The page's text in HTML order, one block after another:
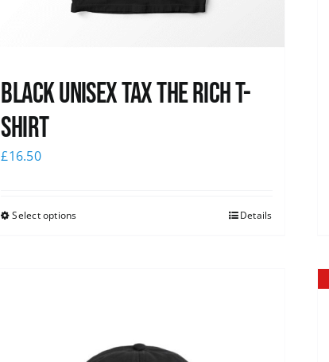
Black UNISEX Tax the Rich T-
Shirt
£16.50
Select options Details